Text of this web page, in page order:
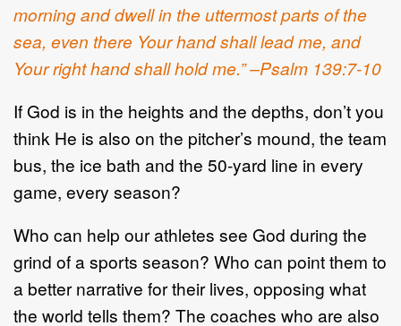
morning and dwell in the uttermost parts of the
sea, even there Your hand shall lead me, and
Your right hand shall hold me.” –Psalm 139:7-10
If God is in the heights and the depths, don’t you
think He is also on the pitcher’s mound, the team
bus, the ice bath and the 50-yard line in every
game, every season?
Who can help our athletes see God during the
grind of a sports season? Who can point them to
a better narrative for their lives, opposing what
the world tells them? The coaches who are also